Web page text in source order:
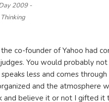
2009 -
co-founder of Yahoo had
You would probably
less and comes
and the atmosphere
and believe it or not I gifted it